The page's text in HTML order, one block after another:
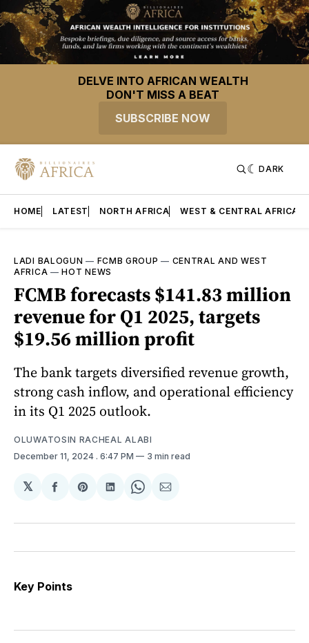
DELVE INTO AFRICAN WEALTH
DON'T MISS A BEAT
SUBSCRIBE NOW
DARK
HOME LATEST NORTH AFRICA WEST & CENTRAL AFRICA
LADI BALOGUN — FCMB GROUP — CENTRAL AND WEST
AFRICA —HOT NEWS
FCMB forecasts $141.83 million
revenue for Q1 2025, targets
$19.56 million profit
The bank targets diversified revenue growth,
strong cash inflow, and operational efficiency
in its Q1 2025 outlook.
OLUWATOSIN RACHEAL ALABI
December 11, 2024 . 6:47 PM 3 min read
𝕏
Share
Facebook
Share
Pinterest
Share
LinkedIn
Share
WhatsApp
Share
Email
Key Points